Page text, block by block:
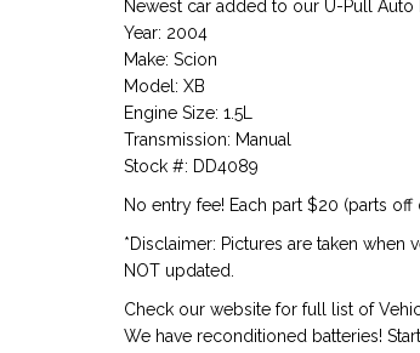
Newest car added to our U-Pull Auto
Year: 2004
Make: Scion
Model: XB
Engine Size: 1.5L
Transmission: Manual
Stock #: DD4089
No entry fee! Each part $20 (parts
*Disclaimer: Pictures are taken when
NOT updated.
Check our website for full list of
We have reconditioned batteries!